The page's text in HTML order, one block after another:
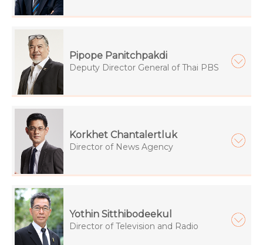
Pipope Panitchpakdi
Deputy Director General of Thai PBS
Korkhet Chantalertluk
Director of News Agency
Yothin Sitthibodeekul
Director of Television and Radio